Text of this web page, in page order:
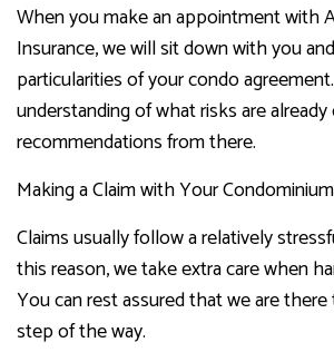
When you make an appointment with
Insurance, we will sit down with you
particularities of your condo
understanding of what risks are
recommendations from there.
Making a Claim with Your
Claims usually follow a relatively
this reason, we take extra care when
You can rest assured that we are
step of the way.